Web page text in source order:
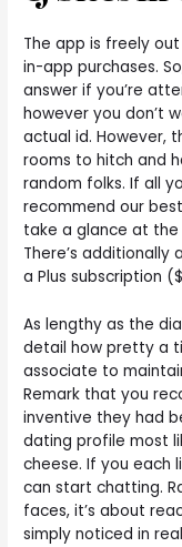
The app is freely
in-app purchases.
answer if you’re
however you don’t
actual id. However,
rooms to hitch and
random folks. If all
recommend our
take a glance at
There’s additionally
a Plus subscription
As lengthy as the
detail how pretty a
associate to
Remark that you
inventive they had
dating profile most
cheese. If you each
can start chatting.
faces, it’s about
simply noticed in